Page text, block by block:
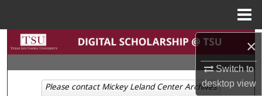
×
Switch to
desktopview
Search
Browse Collections
Please contact Mickey Leland Center Archives